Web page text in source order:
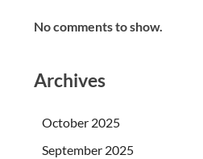
No comments to show.
Archives
October 2025
September 2025